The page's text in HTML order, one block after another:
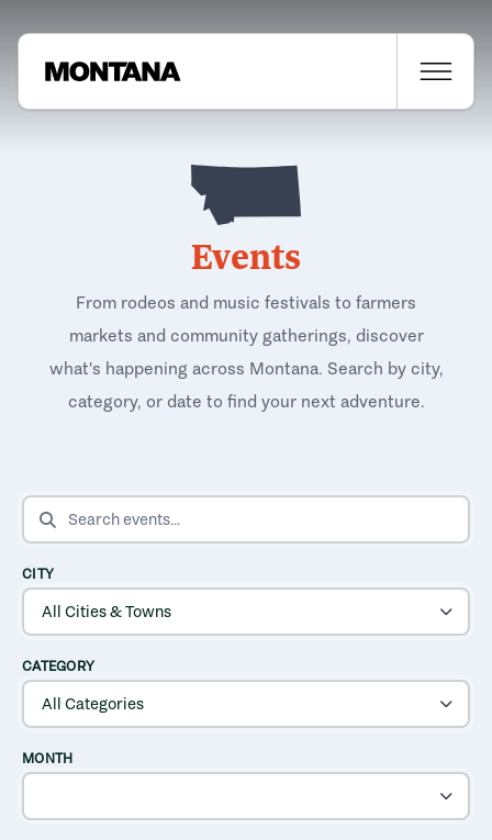
Events
From rodeos and music festivals to farmers
markets and community gatherings, discover
what's happening across Montana. Search by city,
category, or date to find your next adventure.
SEARCH EVENTS
CITY
CATEGORY
MONTH